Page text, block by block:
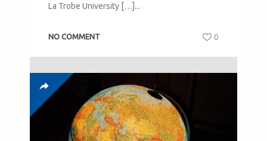
La Trobe University […]...
NO COMMENT 0